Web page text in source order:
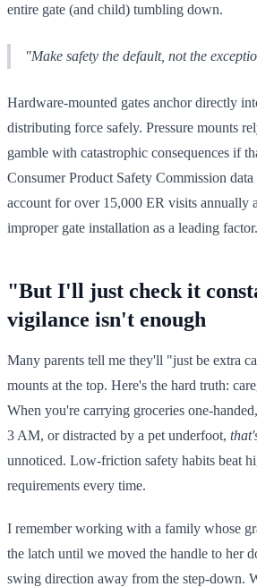
entire gate (and child) tumbling down.
"Make safety the default, not the
Hardware-mounted gates anchor directly
distributing force safely. Pressure mounts
gamble with catastrophic consequences if
Consumer Product Safety Commission
account for over 15,000 ER visits annually
improper gate installation as a leading factor.
"But I'll just check it
vigilance isn't enough
Many parents tell me they'll "just be extra
mounts at the top. Here's the hard truth:
When you're carrying groceries one-
3 AM, or distracted by a pet underfoot,
unnoticed. Low-friction safety habits beat
requirements every time.
I remember working with a family whose
the latch until we moved the handle to her
swing direction away from the step-down.